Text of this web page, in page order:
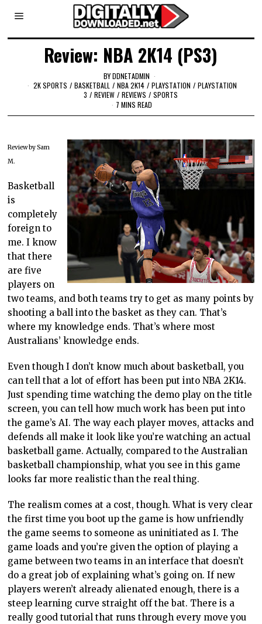
Review: NBA 2K14 (PS3)
BYDDNETADMIN
2K SPORTS / BASKETBALL / NBA 2K14 / PLAYSTATION / PLAYSTATION
3 / REVIEW / REVIEWS / SPORTS
7 MINS READ
Review by Sam
M.
Basketball
is
completely
foreign to
me. I know
that there
are five
players on
two teams, and both teams try to get as many points by
shooting a ball into the basket as they can. That’s
where my knowledge ends. That’s where most
Australians’ knowledge ends.
Even though I don’t know much about basketball, you
can tell that a lot of effort has been put into NBA 2K14.
Just spending time watching the demo play on the title
screen, you can tell how much work has been put into
the game’s AI. The way each player moves, attacks and
defends all make it look like you’re watching an actual
basketball game. Actually, compared to the Australian
basketball championship, what you see in this game
looks far more realistic than the real thing.
The realism comes at a cost, though. What is very clear
the first time you boot up the game is how unfriendly
the game seems to someone as uninitiated as I. The
game loads and you’re given the option of playing a
game between two teams in an interface that doesn’t
do a great job of explaining what’s going on. If new
players weren’t already alienated enough, there is a
steep learning curve straight off the bat. There is a
really good tutorial that runs through every move you